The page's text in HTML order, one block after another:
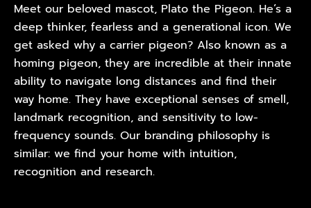
Meet our beloved mascot, Plato the Pigeon. He’s a
deep thinker, fearless and a generational icon. We
get asked why a carrier pigeon? Also known as a
homing pigeon, they are incredible at their innate
ability to navigate long distances and find their
way home. They have exceptional senses of smell,
landmark recognition, and sensitivity to low-
frequency sounds. Our branding philosophy is
similar: we find your home with intuition,
recognition and research.